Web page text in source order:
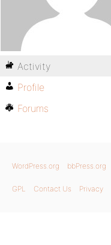
Activity
Profile
Forums
WordPress.org bbPress.org
GPL Contact Us Privacy